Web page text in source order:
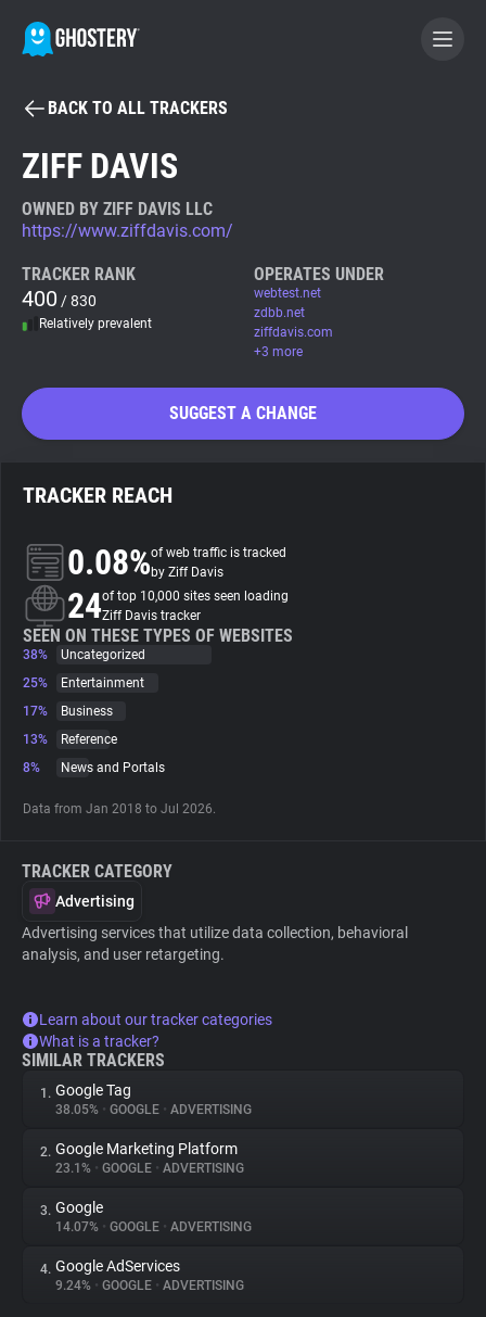
BECOME A CONTRIBUTOR
Tracker & Ad Blocker
WhoTracks.Me
Trackers
Websites
Explorer
BACK TO ALL TRACKERS
ZIFF DAVIS
OWNED BY ZIFF DAVIS LLC
https://www.ziffdavis.com/
TRACKER RANK
400 / 830
Relatively prevalent
OPERATES UNDER
webtest.net
zdbb.net
ziffdavis.com
+3 more
SUGGEST A CHANGE
TRACKER REACH
0.08%of web traffic is tracked
by Ziff Davis
24of top 10,000 sites seen loading
Ziff Davis tracker
SEEN ON THESE TYPES OF WEBSITES
38%
Uncategorized
25%
Entertainment
17%
Business
13%
Reference
8%
News and Portals
Data from Jan 2018 to Jul 2026.
TRACKER CATEGORY
Advertising
Advertising services that utilize data collection, behavioral
analysis, and user retargeting.
Learn about our tracker categories
What is a tracker?
SIMILAR TRACKERS
1. Google Tag
38.05% • GOOGLE • ADVERTISING
2. Google Marketing Platform
23.1% • GOOGLE • ADVERTISING
3. Google
14.07% • GOOGLE • ADVERTISING
4. Google AdServices
9.24% • GOOGLE • ADVERTISING